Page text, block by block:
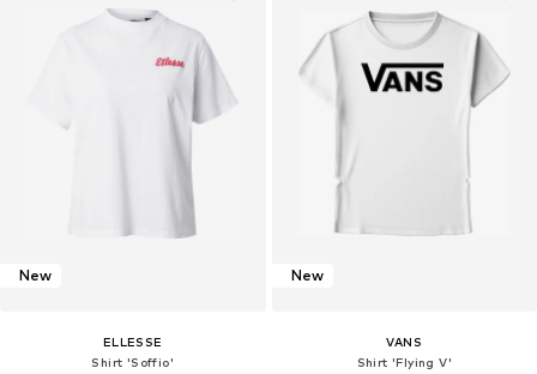
New
ELLESSE
Shirt 'Soffio'
New
VANS
Shirt 'Flying V'